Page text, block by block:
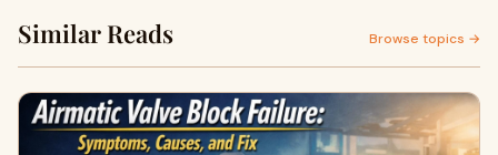
Similar Reads Browse topics →